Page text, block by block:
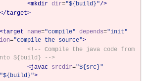
<mkdir dir="${build}"/>
</target>
<target name="compile" depends="init"
="compile the source">
<!-- Compile the java code from
${build} -->
<javac srcdir="${src}"
>